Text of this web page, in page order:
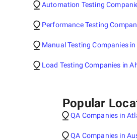
Automation Testing
Performance Testing
Manual Testing Companies
Load Testing Companies in
Popular
QA Companies in
QA Companies in